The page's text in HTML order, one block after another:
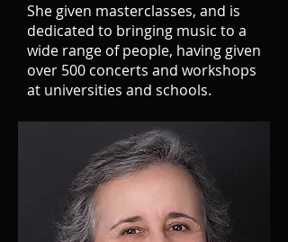
She given masterclasses, and is
dedicated to bringing music to a
wide range of people, having given
over 500 concerts and workshops
at universities and schools.